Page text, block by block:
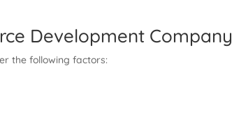
Development Company
the following factors: